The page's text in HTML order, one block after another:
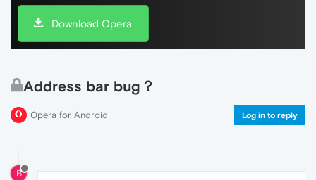
Download Opera
Address bar bug？
Opera for Android Log in to reply
B